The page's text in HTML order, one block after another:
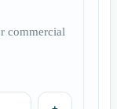
commercial